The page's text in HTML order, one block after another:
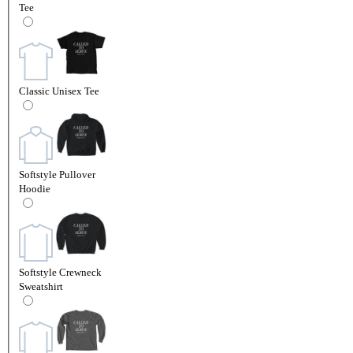
Tee
Classic Unisex Tee
Softstyle Pullover
Hoodie
Softstyle Crewneck
Sweatshirt